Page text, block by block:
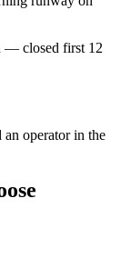
— closed first 12
operator in the